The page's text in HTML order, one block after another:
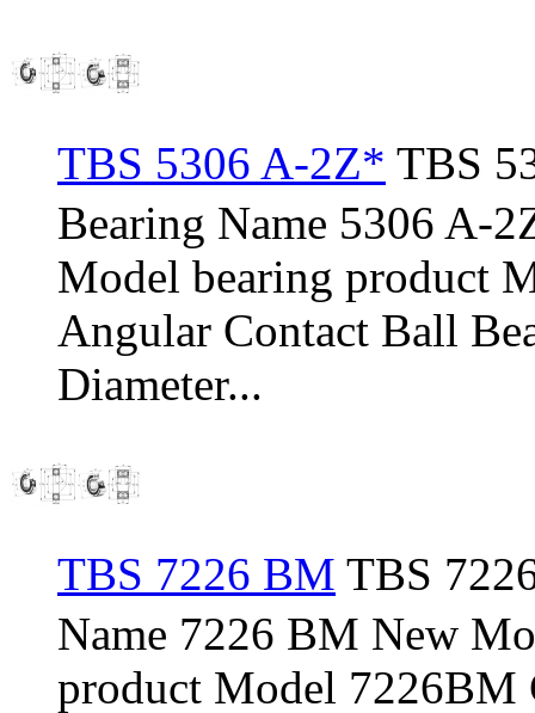
TBS 5306 A-2Z* TBS
Bearing Name 5306 A-
Model bearing product
Angular Contact Ball
Diameter...
TBS 7226 BM TBS
Name 7226 BM New
product Model 7226BM